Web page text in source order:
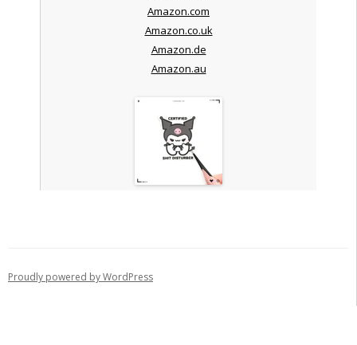
Amazon.com
Amazon.co.uk
Amazon.de
Amazon.au
Proudly powered by WordPress